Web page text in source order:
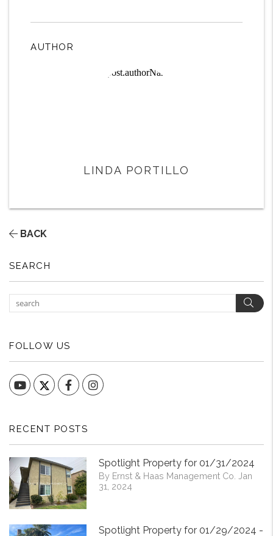
AUTHOR
LINDA PORTILLO
BACK
SEARCH
FOLLOW US
YouTube FacebookInstagram
RECENT POSTS
Spotlight Property for 01/31/2024
By Ernst & Haas Management Co. Jan
31, 2024
Spotlight Property for 01/29/2024 -